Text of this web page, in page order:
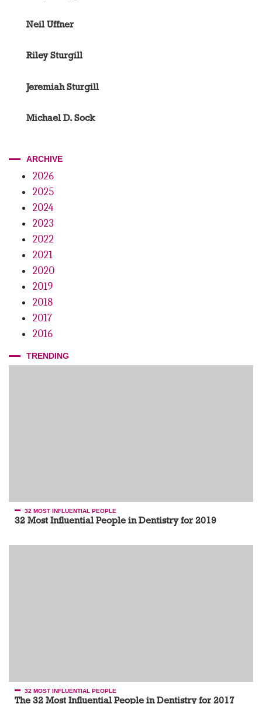
Neil Uffner
Riley Sturgill
Jeremiah Sturgill
Michael D. Sock
ARCHIVE
2026
2025
2024
2023
2022
2021
2020
2019
2018
2017
2016
TRENDING
32 MOST INFLUENTIAL PEOPLE
32 Most Influential People in Dentistry for 2019
32 MOST INFLUENTIAL PEOPLE
The 32 Most Influential People in Dentistry for 2017